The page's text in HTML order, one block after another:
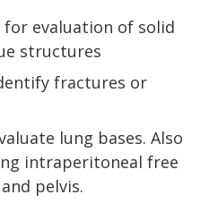
evaluation of solid
structures
fractures or
lung bases. Also
intraperitoneal free
pelvis.